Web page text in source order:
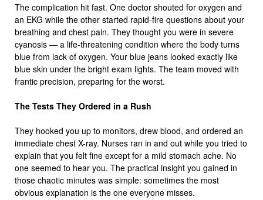
The complication hit fast. One doctor shouted for oxygen and
an EKG while the other started rapid-fire questions about your
breathing and chest pain. They thought you were in severe
cyanosis — a life-threatening condition where the body turns
blue from lack of oxygen. Your blue jeans looked exactly like
blue skin under the bright exam lights. The team moved with
frantic precision, preparing for the worst.
The Tests They Ordered in a Rush
They hooked you up to monitors, drew blood, and ordered an
immediate chest X-ray. Nurses ran in and out while you tried to
explain that you felt fine except for a mild stomach ache. No
one seemed to hear you. The practical insight you gained in
those chaotic minutes was simple: sometimes the most
obvious explanation is the one everyone misses.